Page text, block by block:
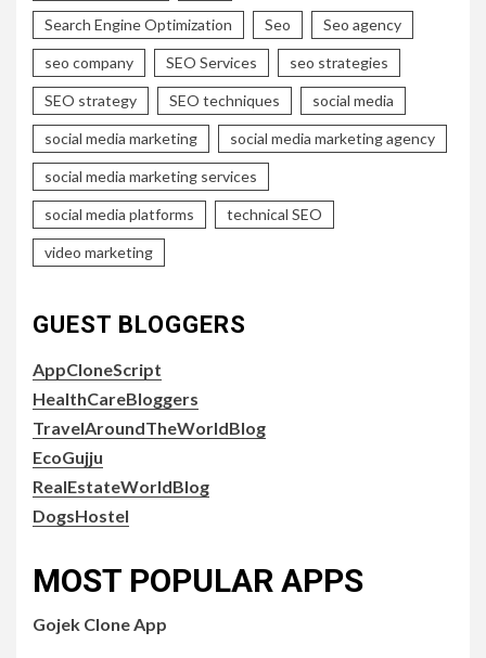
Search Engine Optimization Seo Seo agency
seo company SEO Services seo strategies
SEO strategy SEO techniques social media
social media marketing social media marketing agency
social media marketing services
social media platforms technical SEO
video marketing
GUEST BLOGGERS
AppCloneScript
HealthCareBloggers
TravelAroundTheWorldBlog
EcoGujju
RealEstateWorldBlog
DogsHostel
MOST POPULAR APPS
Gojek Clone App